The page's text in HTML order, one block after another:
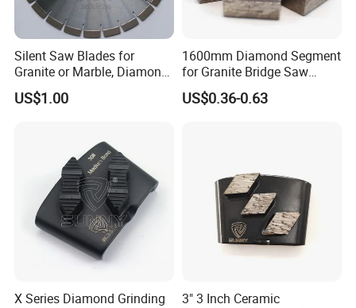
Silent Saw Blades for
Granite or Marble, Diamond
Blade,
US$1.00
1600mm Diamond Segment
for Granite Bridge Saw
Cutting Machine
US$0.36-0.63
X Series Diamond Grinding
3" 3 Inch Ceramic